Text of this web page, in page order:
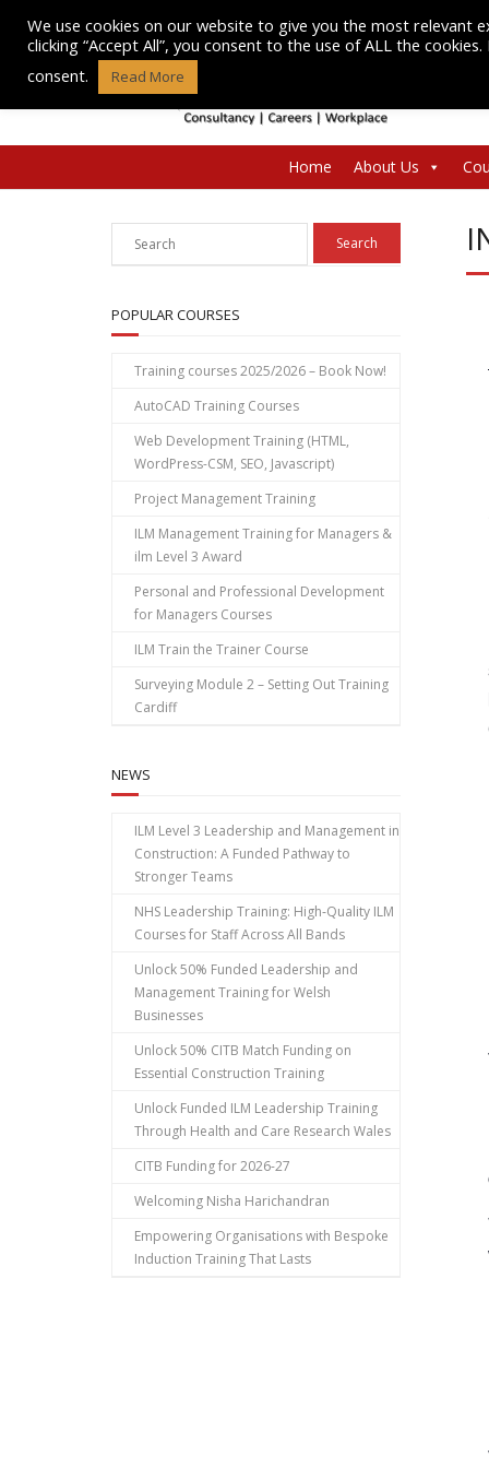
content
Home About Us
POPULAR COURSES
Training courses 2025/2026 – Book Now!
AutoCAD Training Courses
Web Development Training (HTML,
WordPress-CSM, SEO, Javascript)
Project Management Training
ILM Management Training for Managers &
ilm Level 3 Award
Personal and Professional Development
for Managers Courses
ILM Train the Trainer Course
Surveying Module 2 – Setting Out Training
Cardiff
NEWS
ILM Level 3 Leadership and Management in
Construction: A Funded Pathway to
Stronger Teams
NHS Leadership Training: High‑Quality ILM
Courses for Staff Across All Bands
Unlock 50% Funded Leadership and
Management Training for Welsh
Businesses
Unlock 50% CITB Match Funding on
Essential Construction Training
Unlock Funded ILM Leadership Training
Through Health and Care Research Wales
CITB Funding for 2026-27
Welcoming Nisha Harichandran
Empowering Organisations with Bespoke
Induction Training That Lasts
We use cookies on our website to give you the most relevant
clicking “Accept All”, you consent to the use of ALL the
consent.
Read More